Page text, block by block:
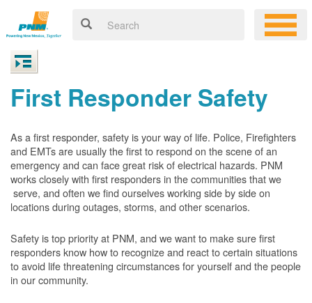
First Responder Safety
As a first responder, safety is your way of life. Police, Firefighters
and EMTs are usually the first to respond on the scene of an
emergency and can face great risk of electrical hazards. PNM
works closely with first responders in the communities that we
serve, and often we find ourselves working side by side on
locations during outages, storms, and other scenarios.
Safety is top priority at PNM, and we want to make sure first
responders know how to recognize and react to certain situations
to avoid life threatening circumstances for yourself and the people
in our community.